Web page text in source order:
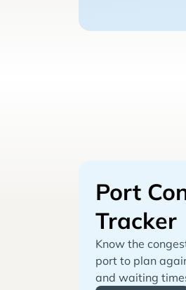
Port
Tracker
Know the
port to plan
and waiting